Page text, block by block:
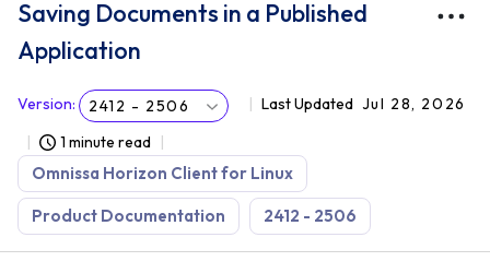
Saving Documents in a Published
Application
Version: 2412 - 2506 Last Updated Jul 28, 2026
1 minute read
Omnissa Horizon Client for Linux
Product Documentation 2412 - 2506